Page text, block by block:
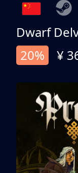
Dwarf
20%
¥